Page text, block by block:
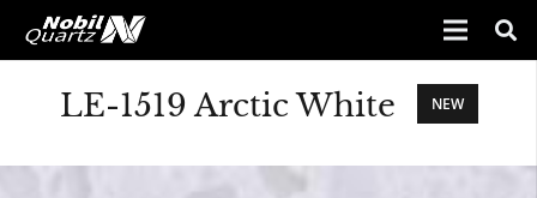
LE-1519 Arctic White NEW